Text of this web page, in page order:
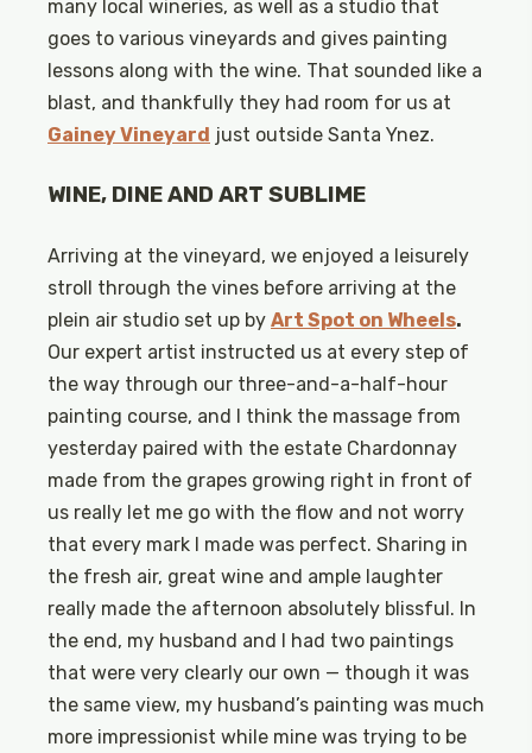
many local wineries, as well as a studio that
goes to various vineyards and gives painting
lessons along with the wine. That sounded like a
blast, and thankfully they had room for us at
Gainey Vineyard just outside Santa Ynez.
WINE, DINE AND ART SUBLIME
Arriving at the vineyard, we enjoyed a leisurely
stroll through the vines before arriving at the
plein air studio set up by Art Spot on Wheels.
Our expert artist instructed us at every step of
the way through our three-and-a-half-hour
painting course, and I think the massage from
yesterday paired with the estate Chardonnay
made from the grapes growing right in front of
us really let me go with the flow and not worry
that every mark I made was perfect. Sharing in
the fresh air, great wine and ample laughter
really made the afternoon absolutely blissful. In
the end, my husband and I had two paintings
that were very clearly our own — though it was
the same view, my husband’s painting was much
more impressionist while mine was trying to be